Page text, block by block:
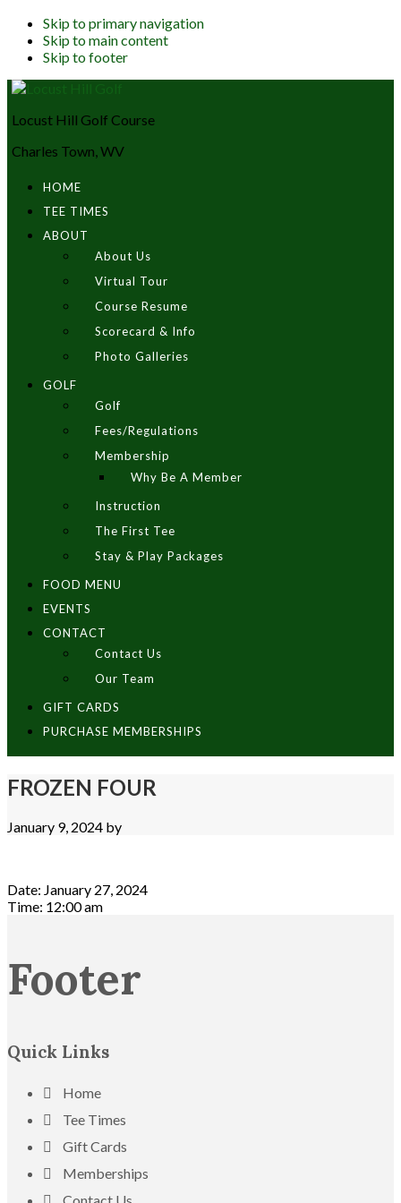
Skip to primary navigation
Skip to main content
Skip to footer
Locust Hill Golf Course
Charles Town, WV
HOME
TEE TIMES
ABOUT
About Us
Virtual Tour
Course Resume
Scorecard & Info
Photo Galleries
GOLF
Golf
Fees/Regulations
Membership
Why Be A Member
Instruction
The First Tee
Stay & Play Packages
FOOD MENU
EVENTS
CONTACT
Contact Us
Our Team
GIFT CARDS
PURCHASE MEMBERSHIPS
FROZEN FOUR
January 9, 2024 by
Date: January 27, 2024
Time: 12:00 am
Footer
Quick Links
Home
Tee Times
Gift Cards
Memberships